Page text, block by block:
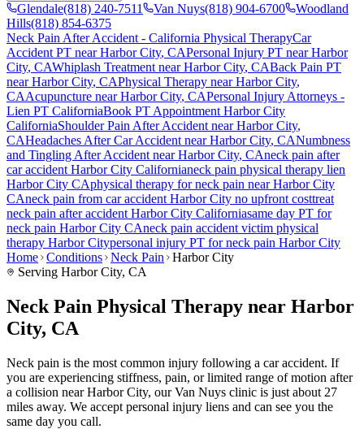
Glendale(818) 240-7511 Van Nuys(818) 904-6700
Woodland
Hills(818) 854-6375
Neck Pain After Accident - California Physical TherapyCar
Accident PT nearHarbor City, CAPersonal Injury PT nearHarbor
City, CAWhiplash Treatment nearHarbor City, CABack Pain PT
nearHarbor City, CAPhysical Therapy nearHarbor City,
CAAcupuncture nearHarbor City, CAPersonal Injury Attorneys -
Lien PT CaliforniaBook PT Appointment Harbor City
CaliforniaShoulder Pain After Accident nearHarbor City,
CAHeadaches After Car Accident nearHarbor City, CANumbness
and Tingling After Accident nearHarbor City, CAneck pain after
car accident Harbor City Californianeck pain physical therapy lien
Harbor City CAphysical therapy forneck pain nearHarbor City
CAneck pain from car accident Harbor City no upfront costtreat
neck pain after accident Harbor City Californiasame day PT for
neck pain Harbor City CAneck pain accident victim physical
therapy Harbor Citypersonal injury PT forneck pain Harbor City
Home Conditions Neck Pain
Harbor City
Serving Harbor City, CA
Neck Pain Physical Therapy near Harbor
City, CA
Neck pain is the most common injury following a car accident. If
you are experiencing stiffness, pain, or limited range of motion after
a collision near Harbor City, our Van Nuys clinic is just about 27
miles away. We accept personal injury liens and can see you the
same day you call.